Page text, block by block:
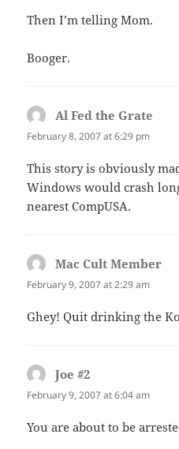
Then I’m telling Mom.
Booger.
Al Fed the Grate
February 8, 2007 at 6:29 pm
This story is obviously
Windows would crash
nearest CompUSA.
Mac Cult Member
February 9, 2007 at 2:29 am
Ghey! Quit drinking the
Joe #2
February 9, 2007 at 6:04 am
You are about to be